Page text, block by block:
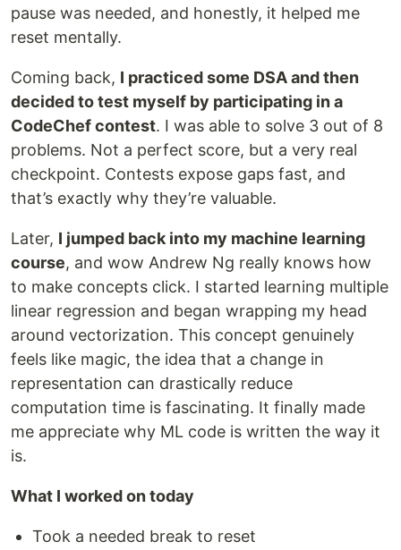
pause was needed, and honestly, it helped me
reset mentally.
Coming back, I practiced some DSA and then
decided to test myself by participating in a
CodeChef contest. I was able to solve 3 out of 8
problems. Not a perfect score, but a very real
checkpoint. Contests expose gaps fast, and
that’s exactly why they’re valuable.
Later, I jumped back into my machine learning
course, and wow Andrew Ng really knows how
to make concepts click. I started learning multiple
linear regression and began wrapping my head
around vectorization. This concept genuinely
feels like magic, the idea that a change in
representation can drastically reduce
computation time is fascinating. It finally made
me appreciate why ML code is written the way it
is.
What I worked on today
Took a needed break to reset